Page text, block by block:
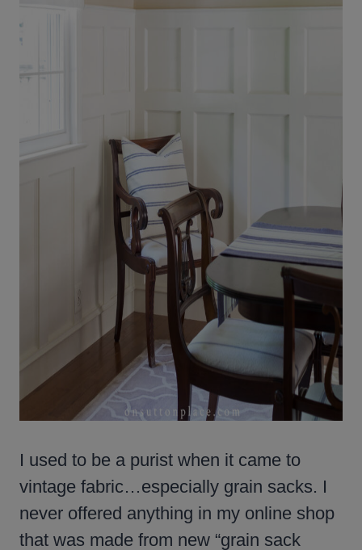
I used to be a purist when it came to
vintage fabric…especially grain sacks. I
never offered anything in my online shop
that was made from new “grain sack